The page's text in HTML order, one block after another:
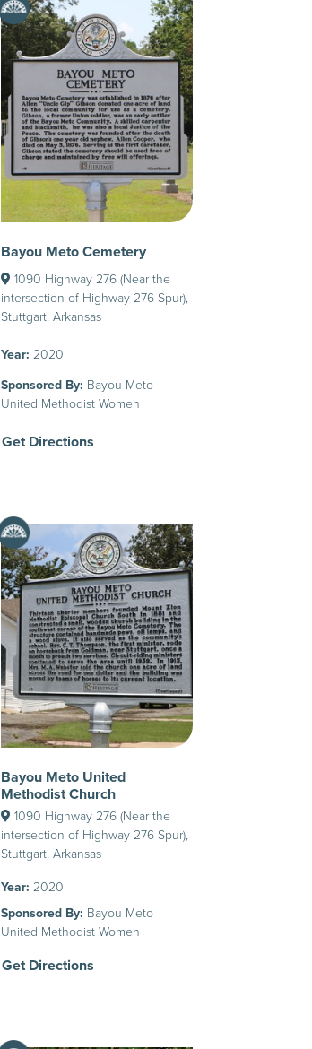
Bayou Meto Cemetery
1090 Highway 276 (Near the
intersection of Highway 276 Spur),
Stuttgart, Arkansas
Year:2020
Sponsored By: Bayou Meto
United Methodist Women
Get Directions
Bayou Meto United
Methodist Church
1090 Highway 276 (Near the
intersection of Highway 276 Spur),
Stuttgart, Arkansas
Year:2020
Sponsored By: Bayou Meto
United Methodist Women
Get Directions